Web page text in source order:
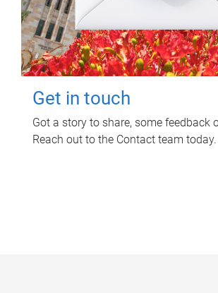
Get in touch
Got a story to share, some feedback
Reach out to the Contact team today.